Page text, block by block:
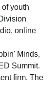
youth
online
Minds,
Summit.
firm, The